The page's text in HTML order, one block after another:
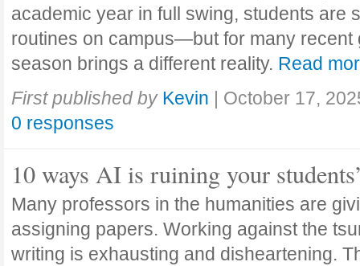
academic year in full swing, students are
routines on campus—but for many recent
season brings a different reality. Read
First published by Kevin | October 17,
0 responses
10 ways AI is ruining your
Many professors in the humanities are
assigning papers. Working against the
writing is exhausting and disheartening.